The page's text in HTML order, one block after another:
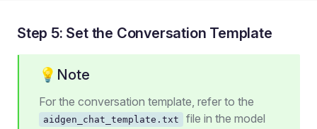
Step 5: Set the Conversation Template
💡Note
For the conversation template, refer to the
aidgen_chat_template.txt
file in the model